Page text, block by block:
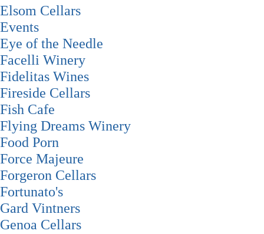
Elsom Cellars
Events
Eye of the Needle
Facelli Winery
Fidelitas Wines
Fireside Cellars
Fish Cafe
Flying Dreams Winery
Food Porn
Force Majeure
Forgeron Cellars
Fortunato's
Gard Vintners
Genoa Cellars